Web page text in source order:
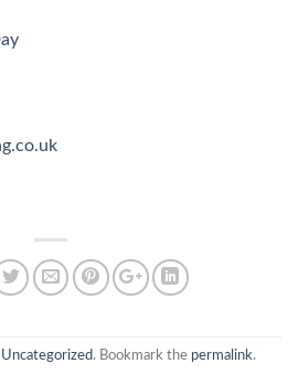
Uncategorized. Bookmark the permalink.